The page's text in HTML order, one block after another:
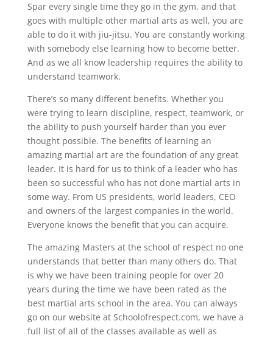
Spar every single time they go in the gym, and that
goes with multiple other martial arts as well, you are
able to do it with jiu-jitsu. You are constantly working
with somebody else learning how to become better.
And as we all know leadership requires the ability to
understand teamwork.
There’s so many different benefits. Whether you
were trying to learn discipline, respect, teamwork, or
the ability to push yourself harder than you ever
thought possible. The benefits of learning an
amazing martial art are the foundation of any great
leader. It is hard for us to think of a leader who has
been so successful who has not done martial arts in
some way. From US presidents, world leaders, CEO
and owners of the largest companies in the world.
Everyone knows the benefit that you can acquire.
The amazing Masters at the school of respect no one
understands that better than many others do. That
is why we have been training people for over 20
years during the time we have been rated as the
best martial arts school in the area. You can always
go on our website at Schoolofrespect.com, we have a
full list of all of the classes available as well as